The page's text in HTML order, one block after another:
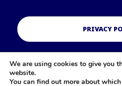
PRIVACY
COOKIES
We are using cookies to give you
website.
You can find out more about